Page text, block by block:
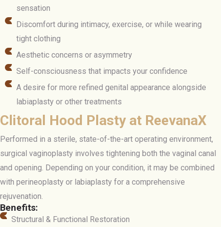
sensation
Discomfort during intimacy, exercise, or while wearing
tight clothing
Aesthetic concerns or asymmetry
Self-consciousness that impacts your confidence
A desire for more refined genital appearance alongside
labiaplasty or other treatments
Clitoral Hood Plasty at ReevanaX
Performed in a sterile, state-of-the-art operating environment,
surgical vaginoplasty involves tightening both the vaginal canal
and opening. Depending on your condition, it may be combined
with perineoplasty or labiaplasty for a comprehensive
rejuvenation.
Benefits:
Structural & Functional Restoration